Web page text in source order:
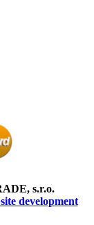
s.r.o.
development